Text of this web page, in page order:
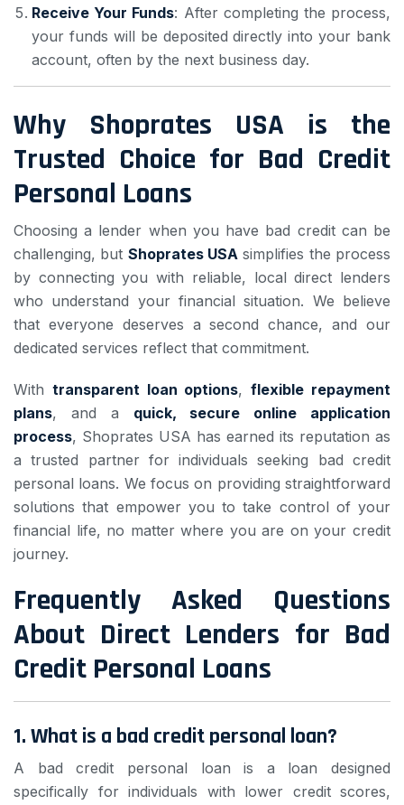
Receive Your Funds: After completing the process,
your funds will be deposited directly into your bank
account, often by the next business day.
Why Shoprates USA is the
Trusted Choice for Bad Credit
Personal Loans
Choosing a lender when you have bad credit can be
challenging, but Shoprates USA simplifies the process
by connecting you with reliable, local direct lenders
who understand your financial situation. We believe
that everyone deserves a second chance, and our
dedicated services reflect that commitment.
With transparent loan options,flexible repayment
plans, and a quick, secure online application
process, Shoprates USA has earned its reputation as
a trusted partner for individuals seeking bad credit
personal loans. We focus on providing straightforward
solutions that empower you to take control of your
financial life, no matter where you are on your credit
journey.
Frequently Asked Questions
About Direct Lenders for Bad
Credit Personal Loans
1. What is a bad credit personal loan?
A bad credit personal loan is a loan designed
specifically for individuals with lower credit scores,